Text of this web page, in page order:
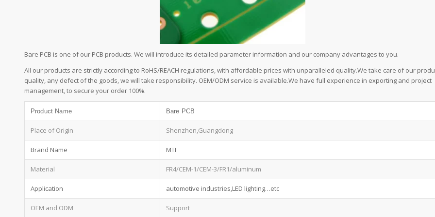
Bare PCB is one of our PCB products. We will introduce its detailed parameter information and our company advantages to you.
All our products are strictly according to RoHS/REACH regulations, with affordable prices with unparalleled quality.We take care of our
quality, any defect of the goods, we will take responsibility. OEM/ODM service is available.We have full experience in exporting and project
management, to secure your order 100%.
Product Name Bare PCB
Place of Origin Shenzhen,Guangdong
Brand Name MTI
Material FR4/CEM-1/CEM-3/FR1/aluminum
Application automotive industries,LED lighting…etc
OEM and ODM Support